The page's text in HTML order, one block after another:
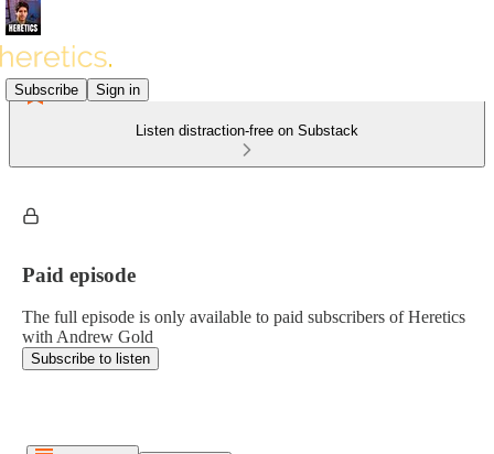
Subscribe Sign in
Listen distraction-free on Substack
Paid episode
The full episode is only available to paid subscribers of Heretics
with Andrew Gold
Subscribe to listen